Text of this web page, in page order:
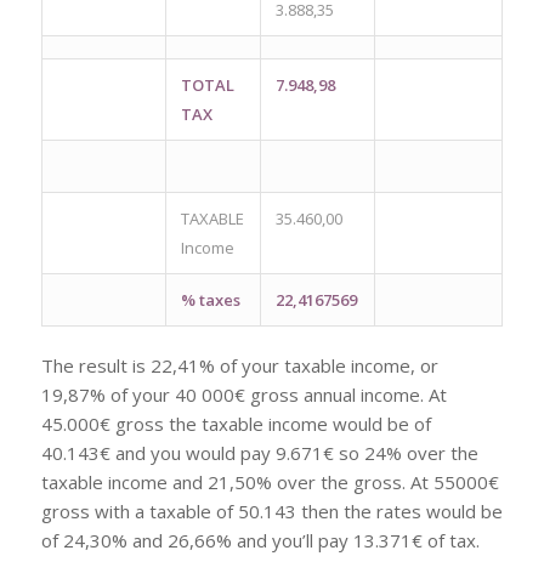
3.888,35
TOTAL
TAX
7.948,98
TAXABLE
Income
35.460,00
% taxes 22,4167569
The result is 22,41% of your taxable income, or
19,87% of your 40 000€ gross annual income. At
45.000€ gross the taxable income would be of
40.143€ and you would pay 9.671€ so 24% over the
taxable income and 21,50% over the gross. At 55000€
gross with a taxable of 50.143 then the rates would be
of 24,30% and 26,66% and you’ll pay 13.371€ of tax.